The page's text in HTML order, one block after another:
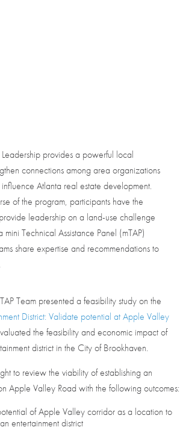
provides a powerful local
connections among area organizations
Atlanta real estate development.
of the program, participants have the
leadership on a land-use challenge
mini Technical Assistance Panel (mTAP)
share expertise and recommendations to
Team presented a feasibility study on the
District: Validate potential at Apple Valley
the feasibility and economic impact of
district in the City of Brookhaven.
to review the viability of establishing an
Apple Valley Road with the following outcomes:
of Apple Valley corridor as a location to
entertainment district